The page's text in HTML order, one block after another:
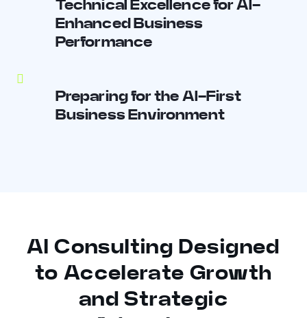
Technical Excellence for AI-
Enhanced Business
Performance
Preparing for the AI-First
Business Environment
AI Consulting Designed
to Accelerate Growth
and Strategic